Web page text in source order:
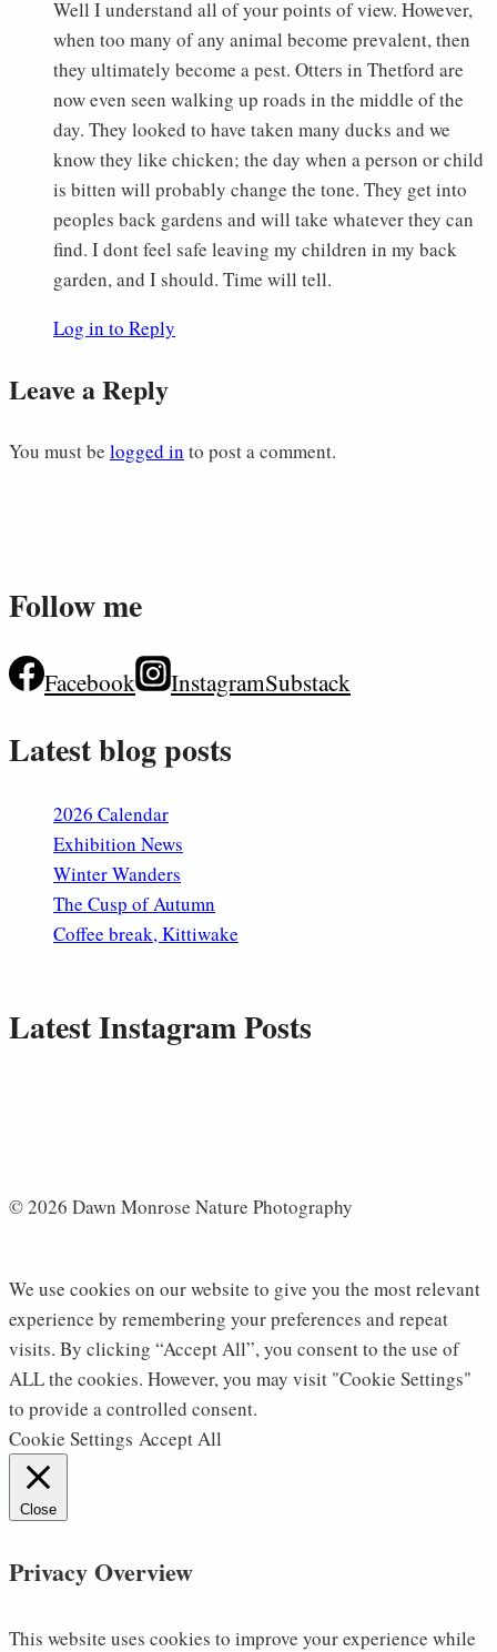
Well I understand all of your points of view. However,
when too many of any animal become prevalent, then
they ultimately become a pest. Otters in Thetford are
now even seen walking up roads in the middle of the
day. They looked to have taken many ducks and we
know they like chicken; the day when a person or child
is bitten will probably change the tone. They get into
peoples back gardens and will take whatever they can
find. I dont feel safe leaving my children in my back
garden, and I should. Time will tell.
Log in to Reply
Leave a Reply
You must be logged in to post a comment.
Follow me
Facebook InstagramSubstack
Latest blog posts
2026 Calendar
Exhibition News
Winter Wanders
The Cusp of Autumn
Coffee break, Kittiwake
Latest Instagram Posts
© 2026 Dawn Monrose Nature Photography
We use cookies on our website to give you the most relevant
experience by remembering your preferences and repeat
visits. By clicking “Accept All”, you consent to the use of
ALL the cookies. However, you may visit "Cookie Settings"
to provide a controlled consent.
Cookie Settings Accept All
Close
Privacy Overview
This website uses cookies to improve your experience while